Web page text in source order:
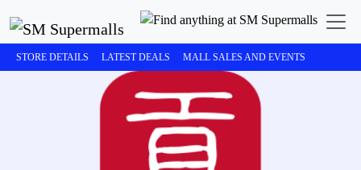
STORE DETAILS LATEST DEALS MALL SALES AND EVENTS